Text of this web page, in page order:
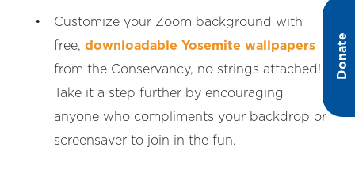
Donate
Customize your Zoom background with
free, downloadable Yosemite wallpapers
from the Conservancy, no strings attached!
Take it a step further by encouraging
anyone who compliments your backdrop or
screensaver to join in the fun.